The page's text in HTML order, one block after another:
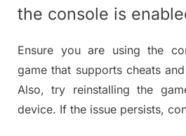
the console is
Ensure you are using the
game that supports cheats
Also, try reinstalling the
device. If the issue persists,